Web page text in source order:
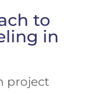
to
in
project